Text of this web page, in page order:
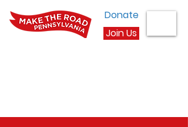
Donate
Join Us